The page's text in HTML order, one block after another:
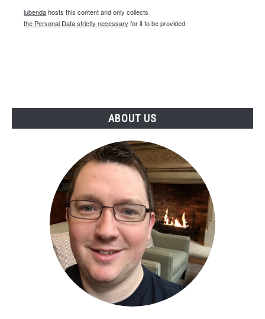
iubendahosts this content and only collects
the Personal Data strictly necessary for it to be provided.
ABOUT US